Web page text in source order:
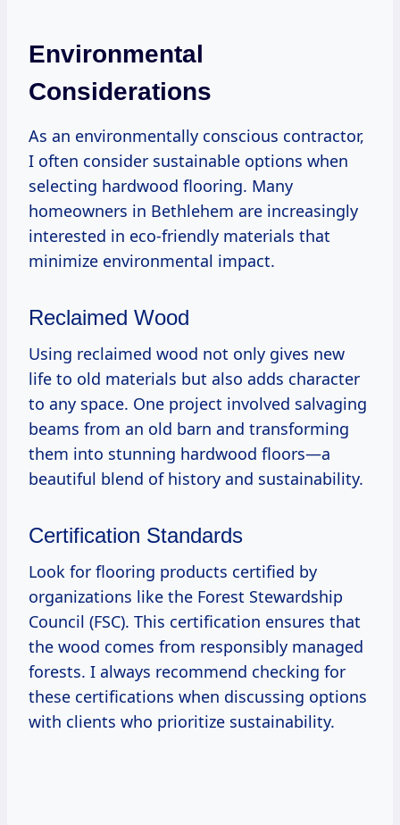
Environmental
Considerations
As an environmentally conscious contractor,
I often consider sustainable options when
selecting hardwood flooring. Many
homeowners in Bethlehem are increasingly
interested in eco-friendly materials that
minimize environmental impact.
Reclaimed Wood
Using reclaimed wood not only gives new
life to old materials but also adds character
to any space. One project involved salvaging
beams from an old barn and transforming
them into stunning hardwood floors—a
beautiful blend of history and sustainability.
Certification Standards
Look for flooring products certified by
organizations like the Forest Stewardship
Council (FSC). This certification ensures that
the wood comes from responsibly managed
forests. I always recommend checking for
these certifications when discussing options
with clients who prioritize sustainability.